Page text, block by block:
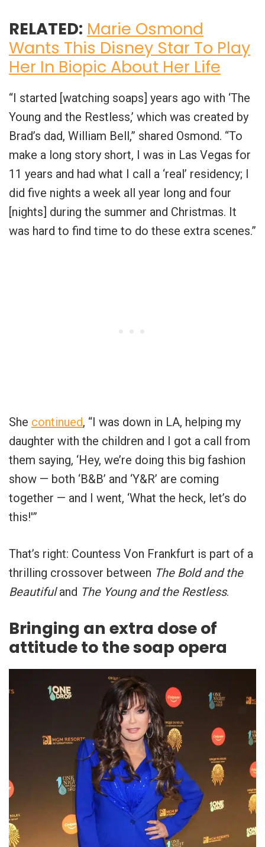
RELATED: Marie Osmond
Wants This Disney Star To Play
Her In Biopic About Her Life
“I started [watching soaps] years ago with ‘The
Young and the Restless,’ which was created by
Brad’s dad, William Bell,” shared Osmond. “To
make a long story short, I was in Las Vegas for
11 years and had what I call a ‘real’ residency; I
did five nights a week all year long and four
[nights] during the summer and Christmas. It
was hard to find time to do these extra scenes.”
She continued, “I was down in LA, helping my
daughter with the children and I got a call from
them saying, ‘Hey, we’re doing this big fashion
show — both ‘B&B’ and ‘Y&R’ are coming
together — and I went, ‘What the heck, let’s do
this!'”
That’s right: Countess Von Frankfurt is part of a
thrilling crossover between The Bold and the
Beautifuland The Young and the Restless.
Bringing an extra dose of
attitude to the soap opera